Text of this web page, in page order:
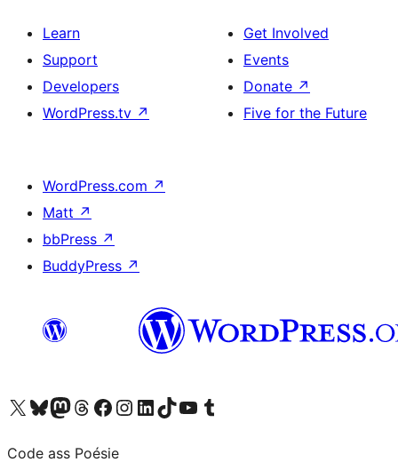
Learn
Support
Developers
WordPress.tv ↗
Get Involved
Events
Donate ↗
Five for the Future
WordPress.com ↗
Matt ↗
bbPress ↗
BuddyPress ↗
Visit our X (formerly Twitter) account
Visit our Bluesky account
Visit our Mastodon account
Visit our Threads account
Visit our Facebook page
Visit our Instagram account
Visit our LinkedIn account
Visit our TikTok account
Visit our YouTube channel
Visit our Tumblr account
Code ass Poésie